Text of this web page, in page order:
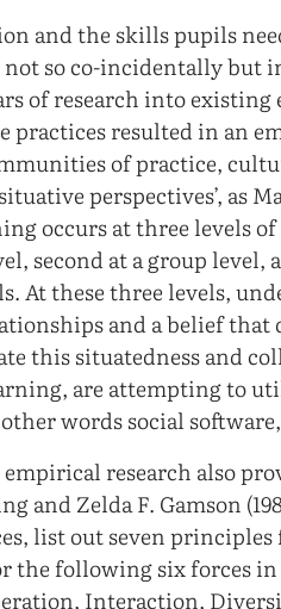
and the skills pupils
so co-incidentally but
of research into
resulted in an
of practice,
perspectives’, as
occurs at three levels
second at a group
At these three levels,
and a belief that
this situatedness and
are attempting to
words social
research also
and Zelda F. Gamson
list out seven
the following six forces
Interaction,